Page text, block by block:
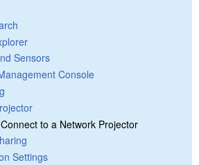
Sensors
Console
to a Network Projector
Settings